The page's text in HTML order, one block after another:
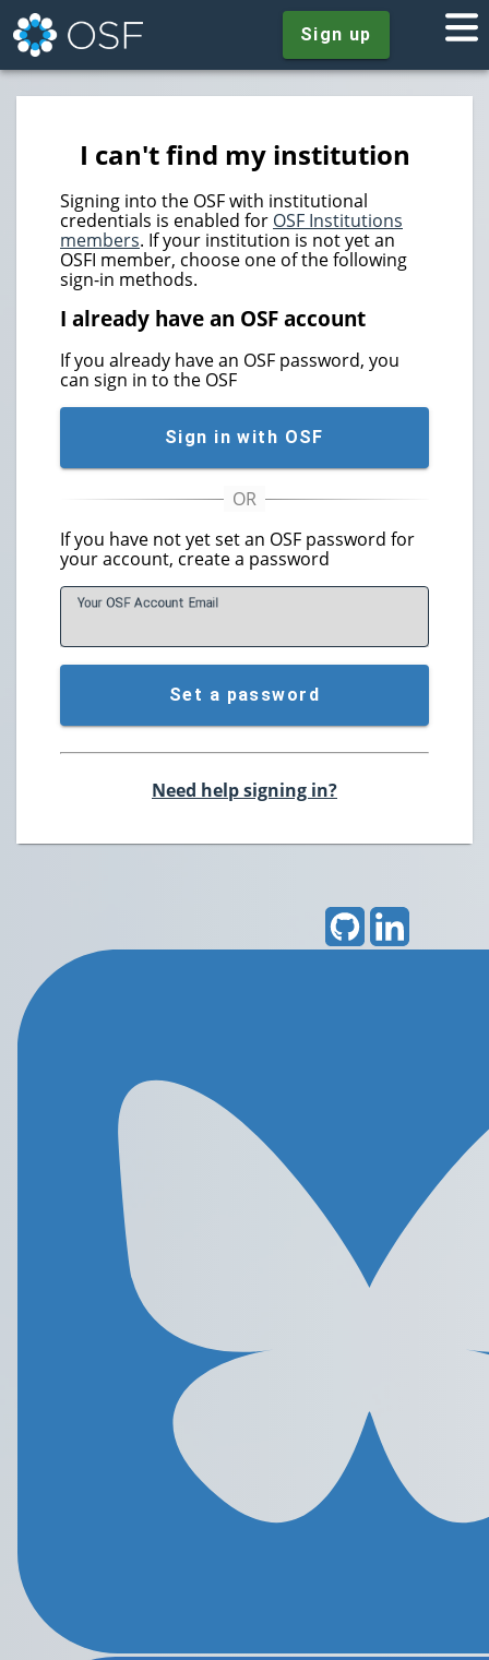
Sign up
I can't find my institution
Signing into the OSF with institutional
credentials is enabled for OSF Institutions
members. If your institution is not yet an
OSFI member, choose one of the following
sign-in methods.
I already have an OSF account
If you already have an OSF password, you
can sign in to the OSF
Sign in with OSF
If you have not yet set an OSF password for
your account, create a password
Your OSF Account Email
Set a password
Need help signing in?